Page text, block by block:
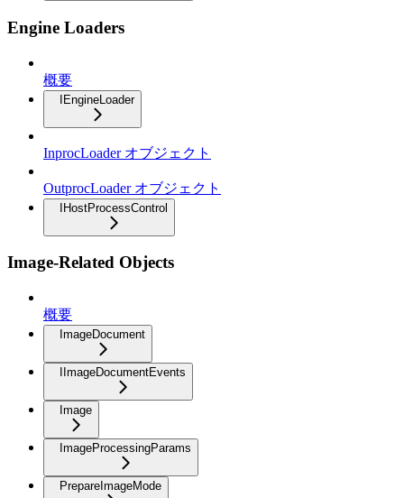
Engine Loaders
概要
IEngineLoader
InprocLoader オブジェクト
OutprocLoader オブジェクト
IHostProcessControl
Image-Related Objects
概要
ImageDocument
IImageDocumentEvents
Image
ImageProcessingParams
PrepareImageMode